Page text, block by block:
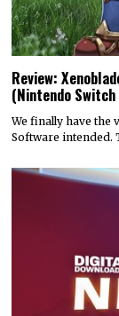
Review:
(Nintendo
We finally have the
Software intended.